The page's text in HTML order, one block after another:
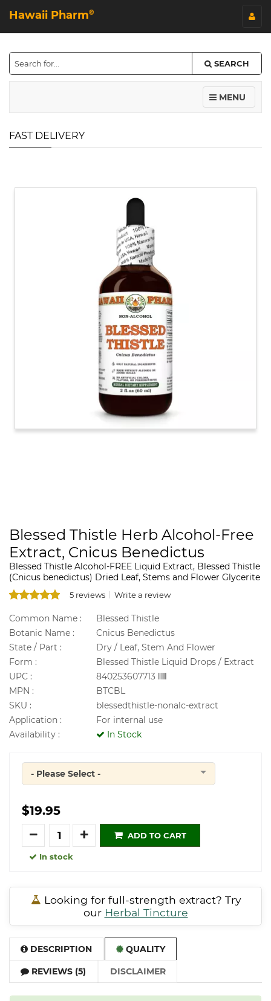
Hawaii Pharm©
SEARCH
MENU
FAST DELIVERY
Blessed Thistle Herb Alcohol-Free
Extract, Cnicus Benedictus
Blessed Thistle Alcohol-FREE Liquid Extract, Blessed Thistle
(Cnicus benedictus) Dried Leaf, Stems and Flower Glycerite
5 reviews Write a review
Common Name :
Blessed Thistle
Botanic Name :
Cnicus Benedictus
State / Part :
Dry / Leaf, Stem And Flower
Form :
Blessed Thistle Liquid Drops / Extract
UPC :
840253607713
MPN :
BTCBL
SKU :
blessedthistle-nonalc-extract
Application :
For internal use
Availability :
In Stock
Quantity
- Please Select -
$19.95
Quantity
ADD TO CART
In stock
Looking for full-strength extract? Try
our Herbal Tincture
DESCRIPTION QUALITY
REVIEWS (5) DISCLAIMER